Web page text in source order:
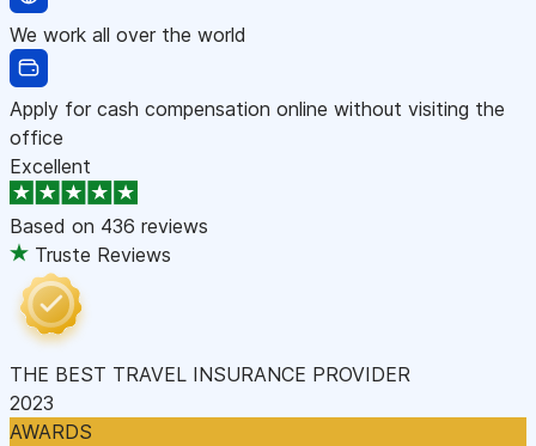
We work all over the world
Apply for cash compensation online without visiting the
office
Excellent
Based on 436 reviews
Truste Reviews
THE BEST TRAVEL INSURANCE PROVIDER
2023
AWARDS